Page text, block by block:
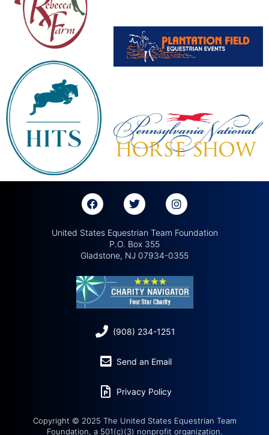
United States Equestrian Team Foundation
P.O. Box 355
Gladstone, NJ 07934-0355
(908) 234-1251
Send an Email
Privacy Policy
Copyright © 2025 The United States Equestrian Team
Foundation, a 501(c)(3) nonprofit organization.